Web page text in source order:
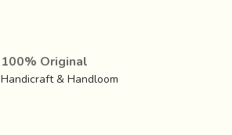
100% Original
Handicraft & Handloom